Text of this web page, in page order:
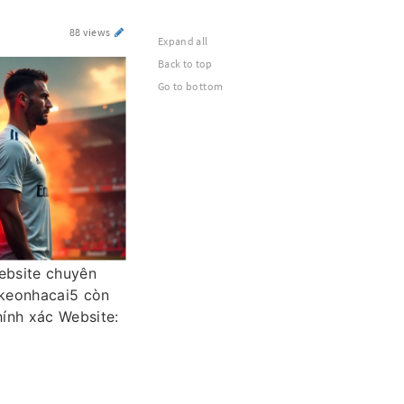
88 views
chuyên
còn
xác Website:
Expand all
Back to top
Go to bottom